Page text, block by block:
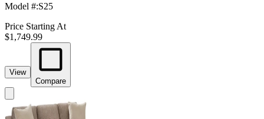
Model #:S25
Price Starting At
$1,749.99
View
Compare